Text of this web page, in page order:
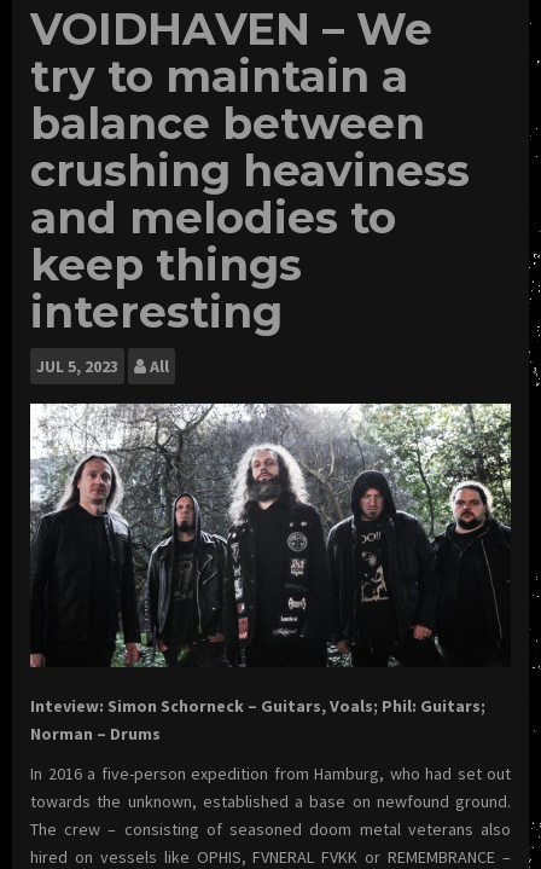
VOIDHAVEN – We
try to maintain a
balance between
crushing heaviness
and melodies to
keep things
interesting
JUL5, 2023 All
Inteview: Simon Schorneck – Guitars, Voals; Phil: Guitars;
Norman – Drums
In 2016 a five-person expedition from Hamburg, who had set out
towards the unknown, established a base on newfound ground.
The crew – consisting of seasoned doom metal veterans also
hired on vessels like OPHIS, FVNERAL FVKK or REMEMBRANCE –